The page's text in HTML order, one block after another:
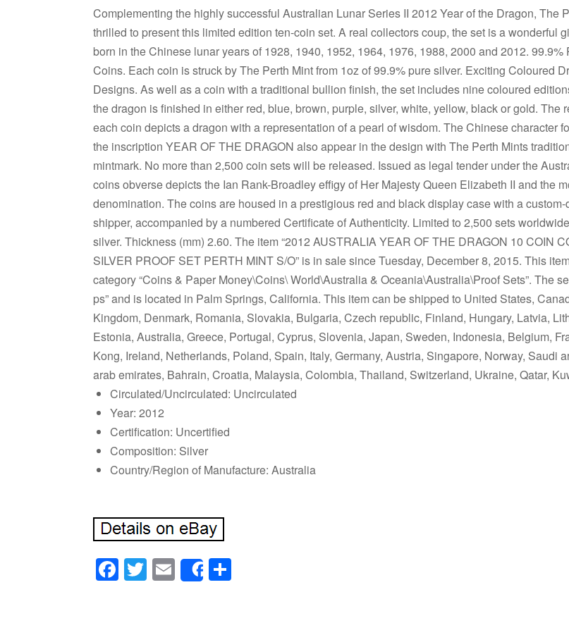
Complementing the highly successful Australian Lunar Series II 2012 Year of the Dragon, The
thrilled to present this limited edition ten-coin set. A real collectors coup, the set is a wonderful
born in the Chinese lunar years of 1928, 1940, 1952, 1964, 1976, 1988, 2000 and 2012. 99.9%
Coins. Each coin is struck by The Perth Mint from 1oz of 99.9% pure silver. Exciting Coloured
Designs. As well as a coin with a traditional bullion finish, the set includes nine coloured
the dragon is finished in either red, blue, brown, purple, silver, white, yellow, black or gold. The
each coin depicts a dragon with a representation of a pearl of wisdom. The Chinese character
the inscription YEAR OF THE DRAGON also appear in the design with The Perth Mints
mintmark. No more than 2,500 coin sets will be released. Issued as legal tender under the
coins obverse depicts the Ian Rank-Broadley effigy of Her Majesty Queen Elizabeth II and the
denomination. The coins are housed in a prestigious red and black display case with a
shipper, accompanied by a numbered Certificate of Authenticity. Limited to 2,500 sets
silver. Thickness (mm) 2.60. The item “2012 AUSTRALIA YEAR OF THE DRAGON 10 COIN
SILVER PROOF SET PERTH MINT S/O” is in sale since Tuesday, December 8, 2015. This
category “Coins & Paper Money\Coins\ World\Australia & Oceania\Australia\Proof Sets”. The
ps” and is located in Palm Springs, California. This item can be shipped to United States,
Kingdom, Denmark, Romania, Slovakia, Bulgaria, Czech republic, Finland, Hungary, Latvia,
Estonia, Australia, Greece, Portugal, Cyprus, Slovenia, Japan, Sweden, Indonesia, Belgium,
Kong, Ireland, Netherlands, Poland, Spain, Italy, Germany, Austria, Singapore, Norway, Saudi
arab emirates, Bahrain, Croatia, Malaysia, Colombia, Thailand, Switzerland, Ukraine, Qatar,
Circulated/Uncirculated: Uncirculated
Year: 2012
Certification: Uncertified
Composition: Silver
Country/Region of Manufacture: Australia
Facebook
Twitter
Email
Share